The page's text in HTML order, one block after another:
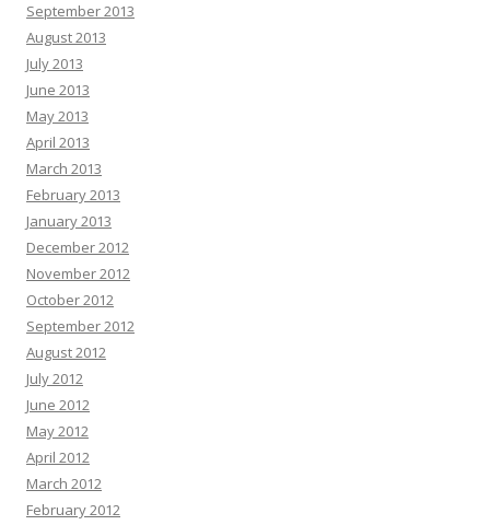
September 2013
August 2013
July 2013
June 2013
May 2013
April 2013
March 2013
February 2013
January 2013
December 2012
November 2012
October 2012
September 2012
August 2012
July 2012
June 2012
May 2012
April 2012
March 2012
February 2012